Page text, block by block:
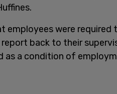
employees were required
report back to their
as a condition of